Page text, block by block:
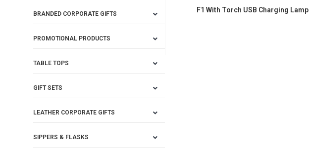
F1 With Torch USB Charging Lamp
BRANDED CORPORATE GIFTS
PROMOTIONAL PRODUCTS
TABLE TOPS
GIFT SETS
LEATHER CORPORATE GIFTS
SIPPERS & FLASKS